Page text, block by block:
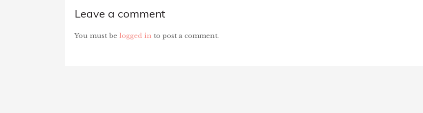
Leave a comment
You must be logged in to post a comment.